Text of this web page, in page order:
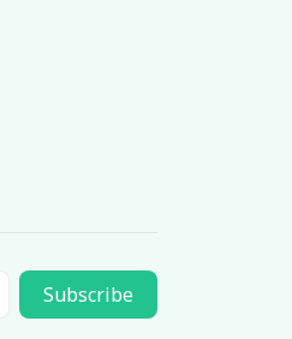
Subscribe